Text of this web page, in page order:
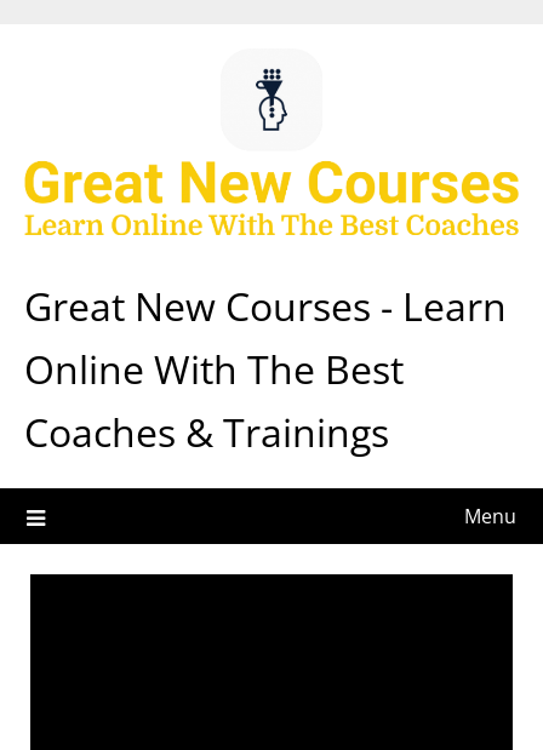
Great New Courses - Learn
Online With The Best
Coaches & Trainings
Menu